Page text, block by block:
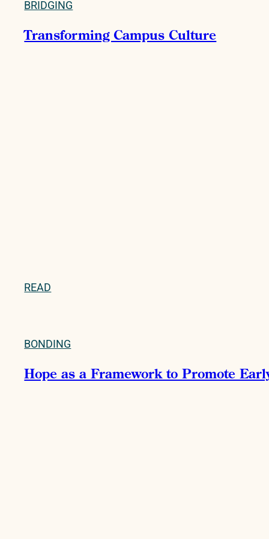
BRIDGING
Transforming Campus Culture
READ
BONDING
Hope as a Framework to Promote